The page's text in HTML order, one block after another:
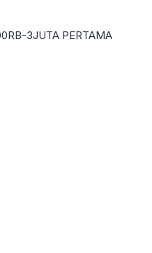
3JUTA PERTAMA